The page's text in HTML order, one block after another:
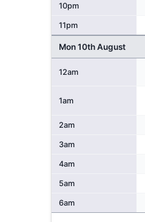
10pm
11pm
Mon 10th August
12am
1am
2am
3am
4am
5am
6am